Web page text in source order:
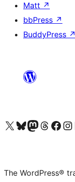
Matt ↗
bbPress ↗
BuddyPress ↗
Visit our X (formerly Twitter) account
Visit our Bluesky account
Visit our Mastodon account
Visit our Threads
Visit our Facebook
Visit
The WordPress®